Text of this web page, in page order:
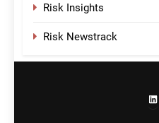
Risk Insights
Risk Newstrack